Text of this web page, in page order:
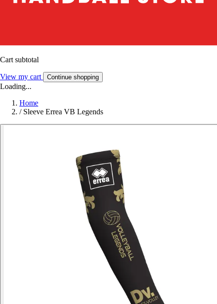
Cart subtotal
View my cart Continue shopping
Loading...
Home
/ Sleeve Errea VB Legends